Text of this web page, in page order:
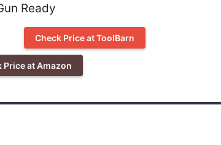
Ready
Check Price at ToolBarn
Price at Amazon